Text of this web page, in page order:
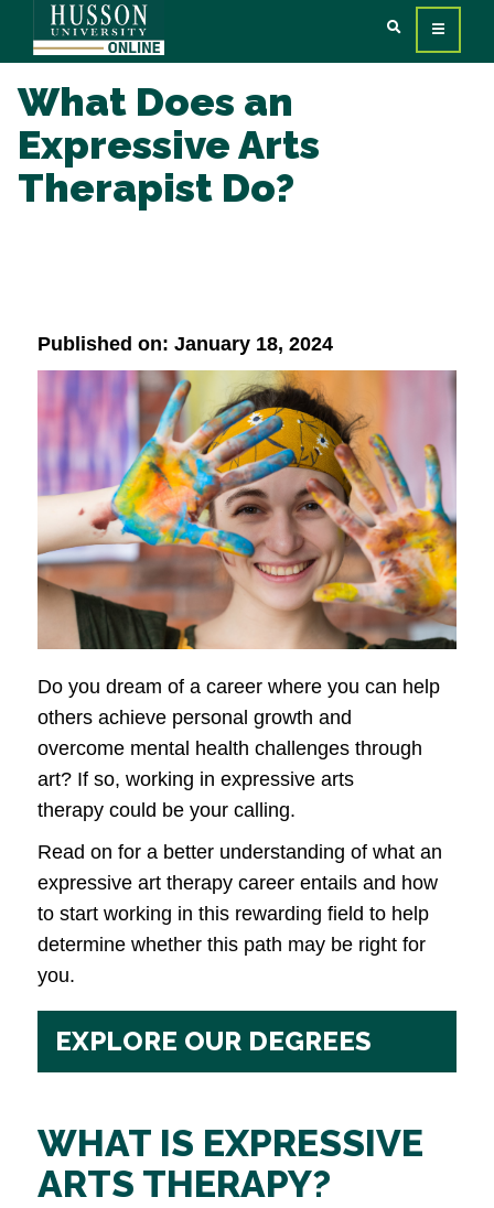
What Does an
Expressive Arts
Therapist Do?
Published on: January 18, 2024
Do you dream of a career where you can help
others achieve personal growth and
overcome mental health challenges through
art? If so, working in expressive arts
therapy could be your calling.
Read on for a better understanding of what an
expressive art therapy career entails and how
to start working in this rewarding field to help
determine whether this path may be right for
you.
EXPLORE OUR DEGREES
WHAT IS EXPRESSIVE
ARTS THERAPY?